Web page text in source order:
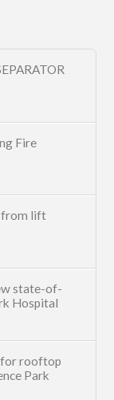
Fire
from lift
state-of-
Hospital
for rooftop
Park